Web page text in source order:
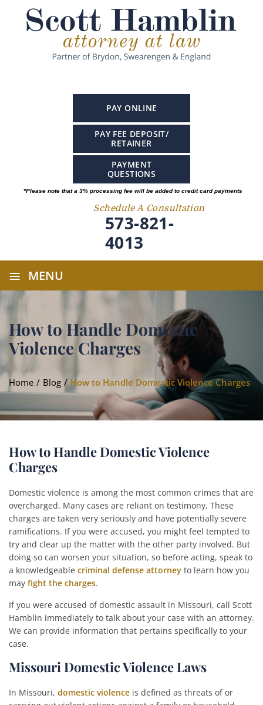
PAY ONLINE
PAY FEE DEPOSIT/
RETAINER
PAYMENT
QUESTIONS
*Please note that a 3% processing fee will be added to credit card payments
Schedule A Consultation
573-821-
4013
≡ MENU
How to Handle Domestic
Violence Charges
Home / Blog / How to Handle Domestic Violence Charges
How to Handle Domestic Violence
Charges
Domestic violence is among the most common crimes that are
overcharged. Many cases are reliant on testimony, These
charges are taken very seriously and have potentially severe
ramifications. If you were accused, you might feel tempted to
try and clear up the matter with the other party involved. But
doing so can worsen your situation, so before acting, speak to
a knowledgeable criminal defense attorney to learn how you
may fight the charges.
If you were accused of domestic assault in Missouri, call Scott
Hamblin immediately to talk about your case with an attorney.
We can provide information that pertains specifically to your
case.
Missouri Domestic Violence Laws
In Missouri, domestic violence is defined as threats of or